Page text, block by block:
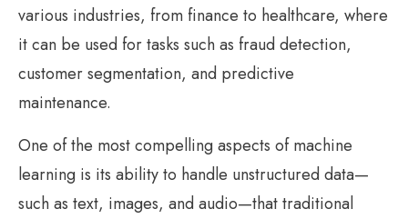
various industries, from finance to healthcare, where
it can be used for tasks such as fraud detection,
customer segmentation, and predictive
maintenance.
One of the most compelling aspects of machine
learning is its ability to handle unstructured data—
such as text, images, and audio—that traditional